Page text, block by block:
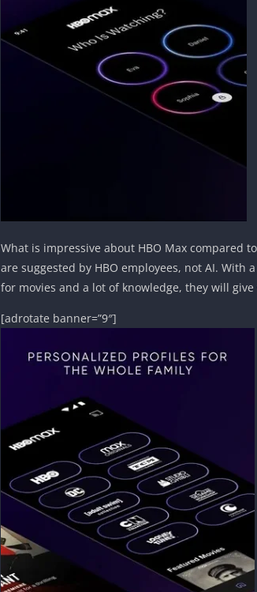
What is impressive about HBO Max compared
are suggested by HBO employees, not AI. With
for movies and a lot of knowledge, they will
[adrotate banner=”9″]